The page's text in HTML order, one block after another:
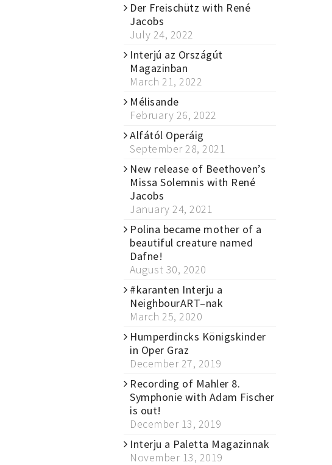
Der Freischütz with René
Jacobs
July 24, 2022
Interjú az Országút
Magazinban
March 21, 2022
Mélisande
February 26, 2022
Alfától Operáig
September 28, 2021
New release of Beethoven’s
Missa Solemnis with René
Jacobs
January 24, 2021
Polina became mother of a
beautiful creature named
Dafne!
August 30, 2020
#karanten Interju a
NeighbourART–nak
March 25, 2020
Humperdincks Königskinder
in Oper Graz
December 27, 2019
Recording of Mahler 8.
Symphonie with Adam Fischer
is out!
December 13, 2019
Interju a Paletta Magazinnak
November 13, 2019